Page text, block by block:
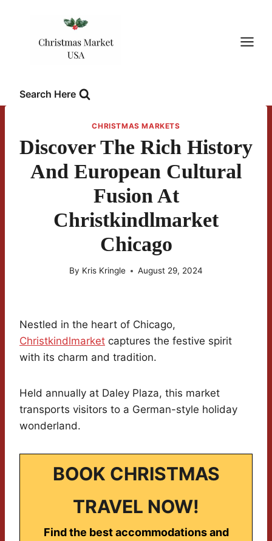
Search Here
CHRISTMAS MARKETS
Discover The Rich History
And European Cultural
Fusion At
Christkindlmarket
Chicago
By Kris Kringle August 29, 2024
Nestled in the heart of Chicago,
Christkindlmarket captures the festive spirit
with its charm and tradition.
Held annually at Daley Plaza, this market
transports visitors to a German-style holiday
wonderland.
BOOK CHRISTMAS
TRAVEL NOW!
Find the best accommodations and